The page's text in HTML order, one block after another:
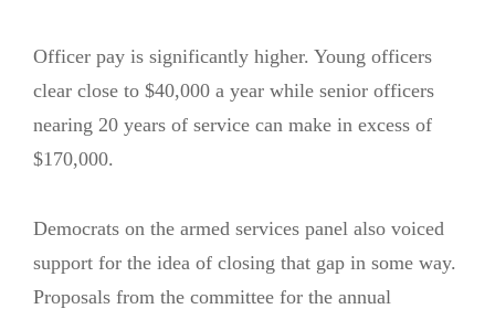
Officer pay is significantly higher. Young officers
clear close to $40,000 a year while senior officers
nearing 20 years of service can make in excess of
$170,000.
Democrats on the armed services panel also voiced
support for the idea of closing that gap in some way.
Proposals from the committee for the annual